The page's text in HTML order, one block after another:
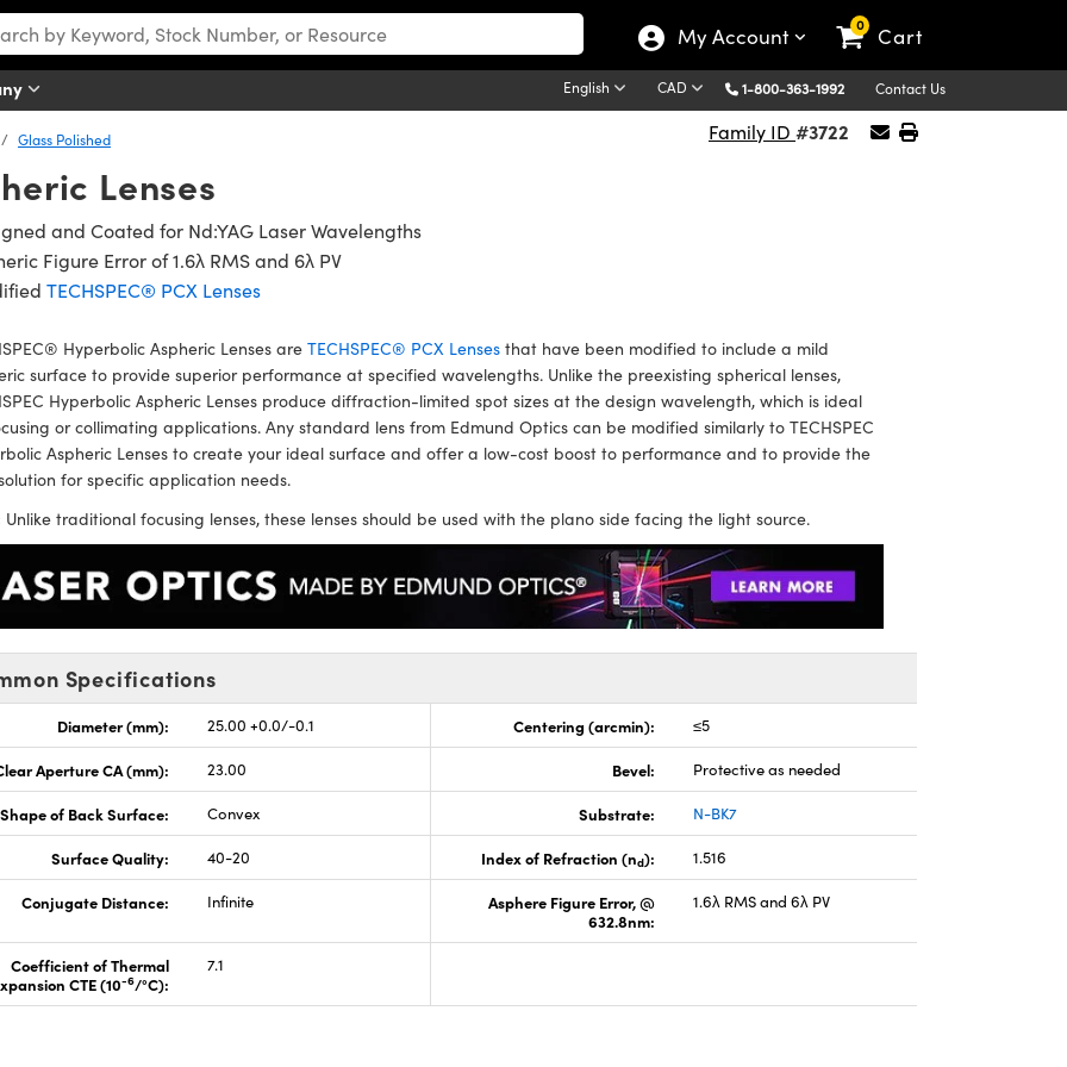
My Account 0 Cart
English CAD 1-800-363-1992 Contact Us
Glass Polished Family ID #3722
Lenses
and Coated for Nd:YAG Laser Wavelengths
Figure Error of 1.6λ RMS and 6λ PV
TECHSPEC® PCX Lenses
Hyperbolic Aspheric Lenses are TECHSPEC® PCX Lenses that have been modified to include a mild
surface to provide superior performance at specified wavelengths. Unlike the preexisting spherical lenses,
Hyperbolic Aspheric Lenses produce diffraction-limited spot sizes at the design wavelength, which is ideal
or collimating applications. Any standard lens from Edmund Optics can be modified similarly to TECHSPEC
Aspheric Lenses to create your ideal surface and offer a low-cost boost to performance and to provide the
for specific application needs.
Unlike traditional focusing lenses, these lenses should be used with the plano side facing the light source.
Specifications
Diameter (mm): 25.00 +0.0/-0.1 Centering (arcmin): ≤5
Aperture CA (mm): 23.00 Bevel: Protective as needed
Shape of Back Surface: Convex Substrate: N-BK7
Surface Quality: 40-20 Index of Refraction (nd): 1.516
Conjugate Distance: Infinite
Asphere Figure Error, @
632.8nm:
1.6λ RMS and 6λ PV
Coefficient of Thermal
CTE (10-6/°C):
7.1